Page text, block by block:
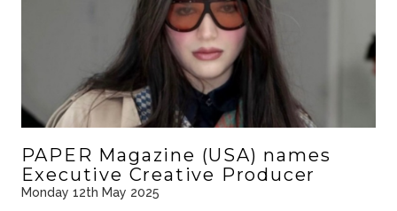
PAPER Magazine (USA) names
Executive Creative Producer
Monday 12th May 2025